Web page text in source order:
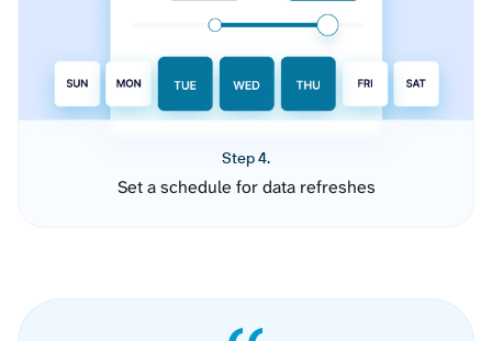
Step 4.
Set a schedule for data refreshes